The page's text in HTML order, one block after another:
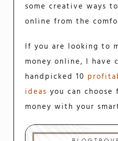
some creative ways
online from the
If you are looking to
money online, I have
handpicked 10
ideas you can choose
money with your